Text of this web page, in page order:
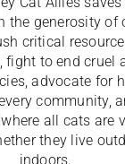
the generosity of
critical
fight to end cruel
advocate for
community,
all cats are
they live
indoors.